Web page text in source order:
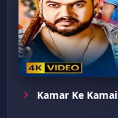
Kamar Ke Kamai